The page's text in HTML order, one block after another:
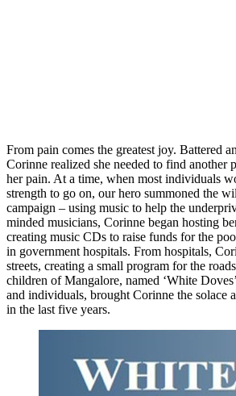
From pain comes the greatest joy. Battered
Corinne realized she needed to find another
her pain. At a time, when most individuals
strength to go on, our hero summoned the
campaign – using music to help the
minded musicians, Corinne began hosting
creating music CDs to raise funds for the
in government hospitals. From hospitals,
streets, creating a small program for the
children of Mangalore, named ‘White
and individuals, brought Corinne the solace
in the last five years.